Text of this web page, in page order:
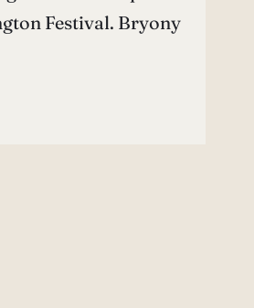
Festival. Bryony